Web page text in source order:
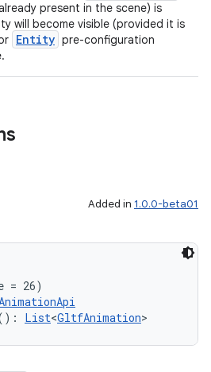
present in the scene) is
will become visible (provided it is
Entity pre-configuration
Added in 1.0.0-beta01
= 26)
List<GltfAnimation>